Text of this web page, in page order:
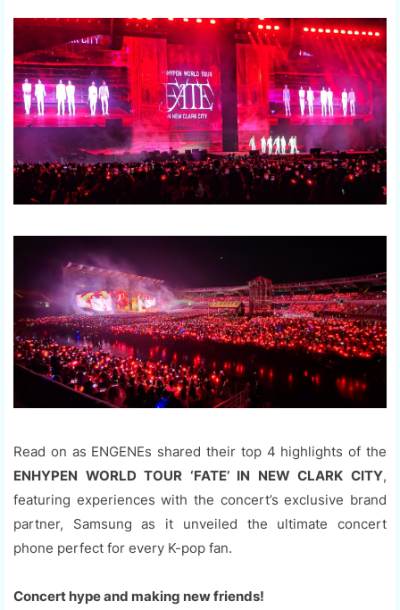
Read on as ENGENEs shared their top 4 highlights of the
ENHYPEN WORLD TOUR ‘FATE’ IN NEW CLARK CITY,
featuring experiences with the concert’s exclusive brand
partner, Samsung as it unveiled the ultimate concert
phone perfect for every K-pop fan.
Concert hype and making new friends!